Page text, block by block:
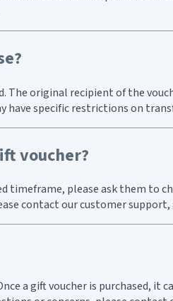
The original recipient of the
have specific restrictions on
voucher?
please ask them to
contact our customer
a gift voucher is purchased,